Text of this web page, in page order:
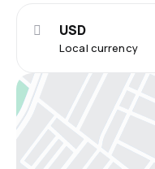
Local currency
USD